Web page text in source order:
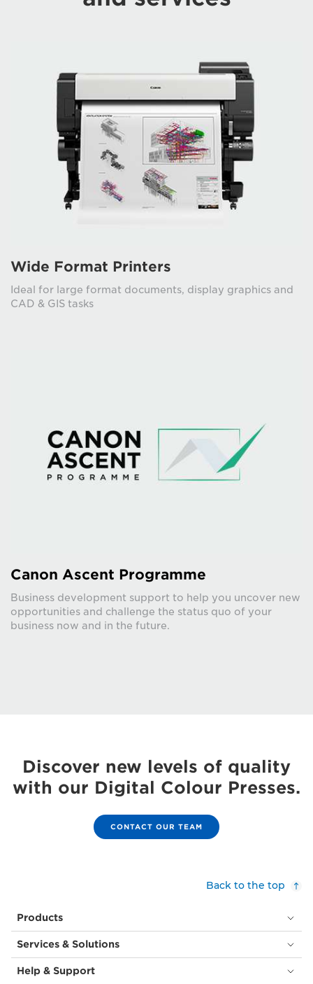
Wide Format Printers
Ideal for large format documents, display graphics and
CAD & GIS tasks
Canon Ascent Programme
Business development support to help you uncover new
opportunities and challenge the status quo of your
business now and in the future.
Discover new levels of quality
with our Digital Colour Presses.
CONTACT OUR TEAM
Back to the top
Products
Services & Solutions
Help & Support